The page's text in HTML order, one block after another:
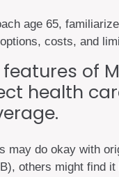
age 65,
costs, and
of
health
may do okay with
others might find